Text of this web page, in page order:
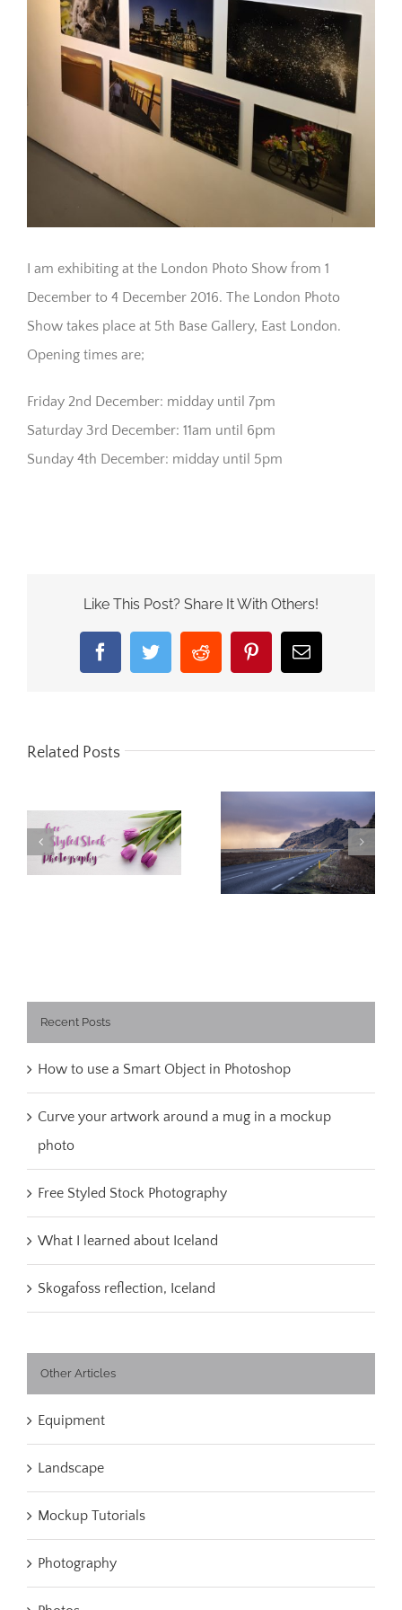
I am exhibiting at the London Photo Show from 1
December to 4 December 2016. The London Photo
Show takes place at 5th Base Gallery, East London.
Opening times are;
Friday 2nd December: midday until 7pm
Saturday 3rd December: 11am until 6pm
Sunday 4th December: midday until 5pm
Like This Post? Share It With Others!
FacebookTwitterReddit PinterestEmail
Related Posts
Free Styled Stock
Photography
What I learned
about Iceland
Recent Posts
How to use a Smart Object in Photoshop
Curve your artwork around a mug in a mockup
photo
Free Styled Stock Photography
What I learned about Iceland
Skogafoss reflection, Iceland
Other Articles
Equipment
Landscape
Mockup Tutorials
Photography